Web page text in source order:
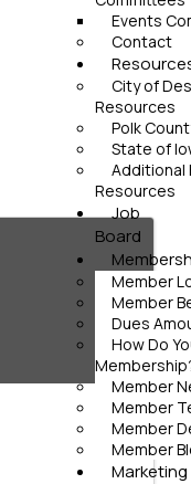
Events
Contact
City of
Resources
Polk
State of
Additional
Resources
Job
Board
Member
Member
Dues
How Do
Member
Member
Member
Member
Marketing